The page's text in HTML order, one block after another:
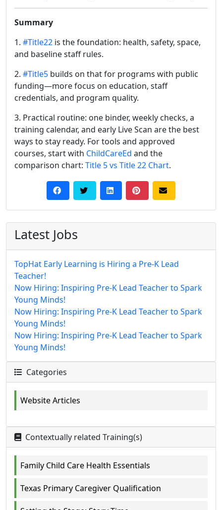
Summary
1. #Title22 is the foundation: health, safety, space,
and baseline staff rules.
2. #Title5 builds on that for programs with public
funding—more focus on education, staff
credentials, and program quality.
3. Practical routine: one binder, weekly checks, a
training calendar, and early Live Scan are the best
ways to stay ready. For tools and approved
courses, start with ChildCareEd and the
comparison chart: Title 5 vs Title 22 Chart.
Latest Jobs
TopHat Early Learning is Hiring a Pre-K Lead
Teacher!
Now Hiring: Inspiring Pre-K Lead Teacher to Spark
Young Minds!
Now Hiring: Inspiring Pre-K Lead Teacher to Spark
Young Minds!
Now Hiring: Inspiring Pre-K Lead Teacher to Spark
Young Minds!
Categories
Website Articles
Contextually related Training(s)
Family Child Care Health Essentials
Texas Primary Caregiver Qualification